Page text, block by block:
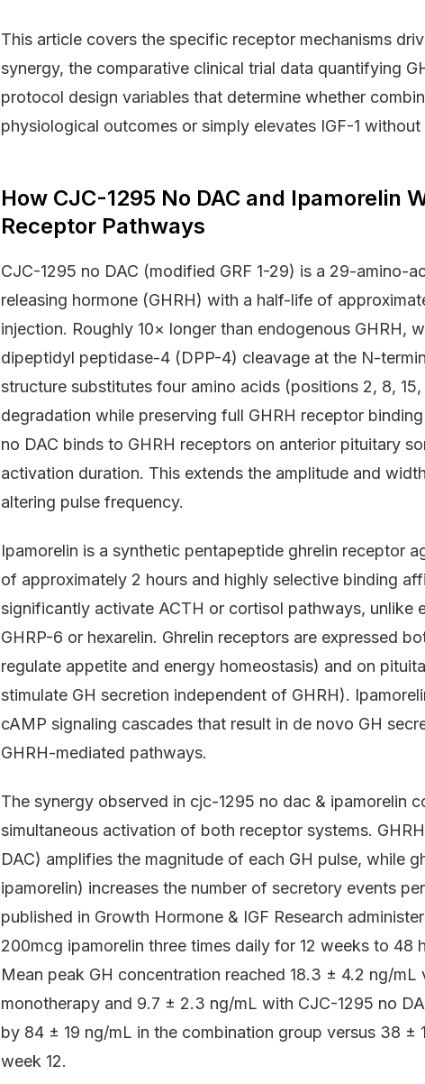
This article covers the specific receptor mechanisms
synergy, the comparative clinical trial data quantifying
protocol design variables that determine whether
physiological outcomes or simply elevates IGF-1
How CJC-1295 No DAC and Ipamorelin
Receptor Pathways
CJC-1295 no DAC (modified GRF 1-29) is a 29-amino-
releasing hormone (GHRH) with a half-life of
injection. Roughly 10× longer than endogenous GHRH,
dipeptidyl peptidase-4 (DPP-4) cleavage at the N-
structure substitutes four amino acids (positions 2, 8,
degradation while preserving full GHRH receptor
no DAC binds to GHRH receptors on anterior pituitary
activation duration. This extends the amplitude and
altering pulse frequency.
Ipamorelin is a synthetic pentapeptide ghrelin receptor
of approximately 2 hours and highly selective binding
significantly activate ACTH or cortisol pathways, unlike
GHRP-6 or hexarelin. Ghrelin receptors are expressed
regulate appetite and energy homeostasis) and on
stimulate GH secretion independent of GHRH).
cAMP signaling cascades that result in de novo GH
GHRH-mediated pathways.
The synergy observed in cjc-1295 no dac & ipamorelin
simultaneous activation of both receptor systems.
DAC) amplifies the magnitude of each GH pulse, while
ipamorelin) increases the number of secretory events
published in Growth Hormone & IGF Research
200mcg ipamorelin three times daily for 12 weeks to 48
Mean peak GH concentration reached 18.3 ± 4.2 ng/mL
monotherapy and 9.7 ± 2.3 ng/mL with CJC-1295 no
by 84 ± 19 ng/mL in the combination group versus 38 ±
week 12.